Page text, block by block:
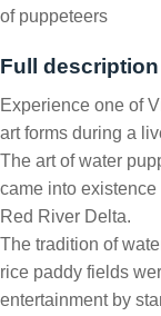
of puppeteers
Full description
Experience one of
art forms during a
The art of water
came into
Red River Delta.
The tradition of
rice paddy fields
entertainment by